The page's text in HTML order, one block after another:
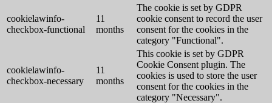
cookielawinfo-
checkbox-functional
11
months
The cookie is set by GDPR
cookie consent to record the user
consent for the cookies in the
category "Functional".
cookielawinfo-
checkbox-necessary
11
months
This cookie is set by GDPR
Cookie Consent plugin. The
cookies is used to store the user
consent for the cookies in the
category "Necessary".